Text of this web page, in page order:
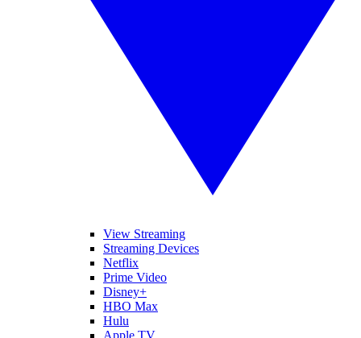
View Streaming
Streaming Devices
Netflix
Prime Video
Disney+
HBO Max
Hulu
Apple TV